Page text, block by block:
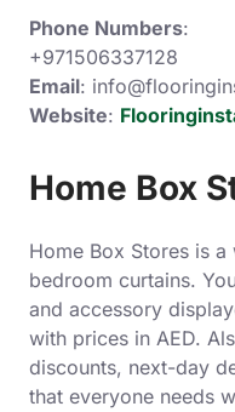
Phone Numbers:
+971506337128
Email:
Website:
Home Box
Home Box Stores is
bedroom curtains.
and accessory
with prices in AED.
discounts, next-day
that everyone needs